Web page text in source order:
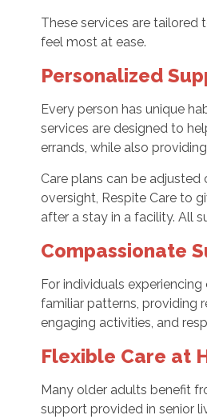
These services are tailored
feel most at ease.
Personalized
Every person has unique
services are designed to
errands, while also
Care plans can be
oversight, Respite Care to
after a stay in a facility. All
Compassionate
For individuals
familiar patterns, providing
engaging activities, and
Flexible Care at
Many older adults benefit
support provided in senior